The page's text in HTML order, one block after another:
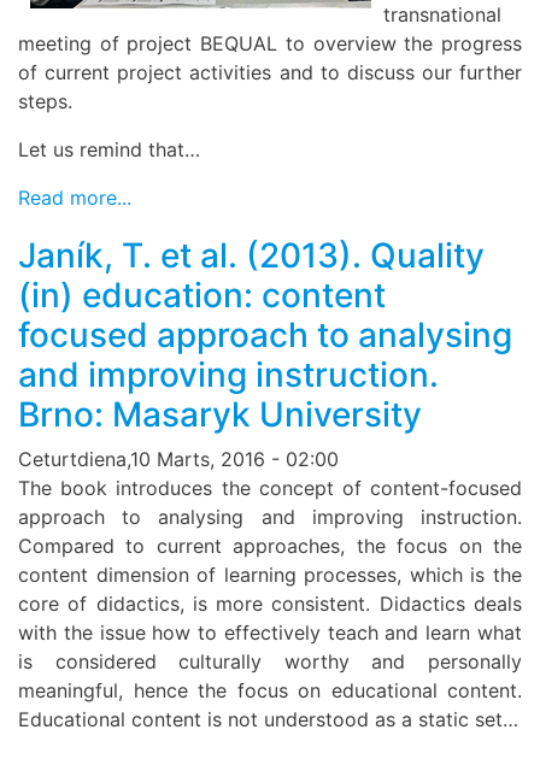
transnational
meeting of project BEQUAL to overview the progress
of current project activities and to discuss our further
steps.
Let us remind that…
Read more...
Janík, T. et al. (2013). Quality
(in) education: content
focused approach to analysing
and improving instruction.
Brno: Masaryk University
Ceturtdiena,10 Marts, 2016 - 02:00
The book introduces the concept of content-focused
approach to analysing and improving instruction.
Compared to current approaches, the focus on the
content dimension of learning processes, which is the
core of didactics, is more consistent. Didactics deals
with the issue how to effectively teach and learn what
is considered culturally worthy and personally
meaningful, hence the focus on educational content.
Educational content is not understood as a static set…